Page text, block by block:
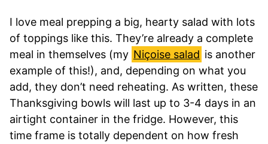
I love meal prepping a big, hearty salad with lots
of toppings like this. They’re already a complete
meal in themselves (my Niçoise salad is another
example of this!), and, depending on what you
add, they don’t need reheating. As written, these
Thanksgiving bowls will last up to 3-4 days in an
airtight container in the fridge. However, this
time frame is totally dependent on how fresh